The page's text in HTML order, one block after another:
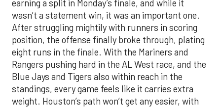
earning a split in Monday’s finale, and while it
wasn’t a statement win, it was an important one.
After struggling mightily with runners in scoring
position, the offense finally broke through, plating
eight runs in the finale. With the Mariners and
Rangers pushing hard in the AL West race, and the
Blue Jays and Tigers also within reach in the
standings, every game feels like it carries extra
weight. Houston’s path won’t get any easier, with